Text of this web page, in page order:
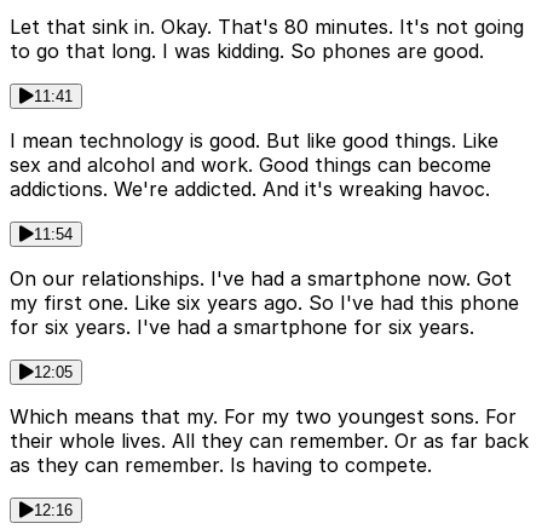
Let that sink in. Okay. That's 80 minutes. It's not going
to go that long. I was kidding. So phones are good.
11:41
I mean technology is good. But like good things. Like
sex and alcohol and work. Good things can become
addictions. We're addicted. And it's wreaking havoc.
11:54
On our relationships. I've had a smartphone now. Got
my first one. Like six years ago. So I've had this phone
for six years. I've had a smartphone for six years.
12:05
Which means that my. For my two youngest sons. For
their whole lives. All they can remember. Or as far back
as they can remember. Is having to compete.
12:16